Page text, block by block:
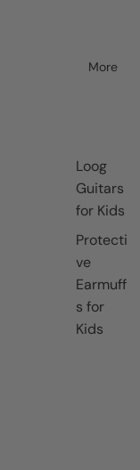
More
Loog
Guitars
for Kids
Protecti
ve
Earmuff
s for
Kids